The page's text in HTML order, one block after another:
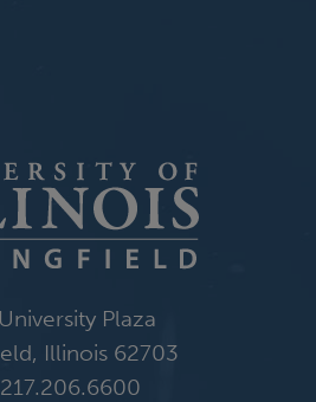
Plaza
Illinois 62703